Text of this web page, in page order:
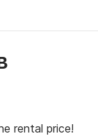
rental price!